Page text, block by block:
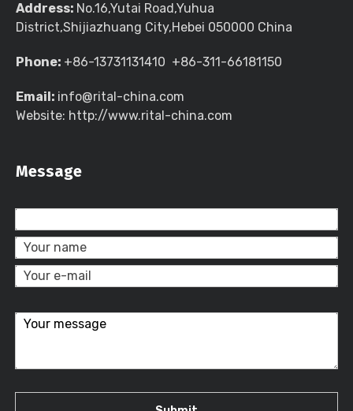
Address: No.16,Yutai Road,Yuhua
District,Shijiazhuang City,Hebei 050000 China
Phone: +86-13731131410 +86-311-66181150
Email: info@rital-china.com
Website: http://www.rital-china.com
Message